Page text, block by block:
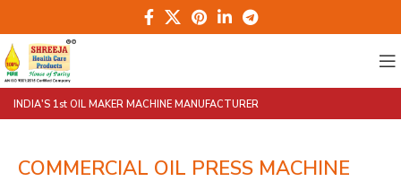
INDIA'S 1st OIL MAKER MACHINE MANUFACTURER
COMMERCIAL OIL PRESS MACHINE